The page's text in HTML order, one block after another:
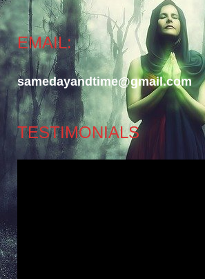
EMAIL:
samedayandtime@gmail.com
TESTIMONIALS
Player